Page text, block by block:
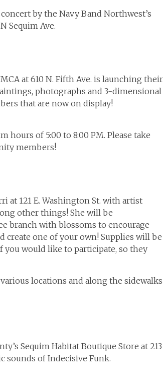
by the Navy Band Northwest’s
Sequim Ave.
at 610 N. Fifth Ave. is launching their
photographs and 3-dimensional
that are now on display!
hours of 5:00 to 8:00 PM. Please take
members!
at 121 E. Washington St. with artist
other things! She will be
branch with blossoms to encourage
create one of your own! Supplies will be
you would like to participate, so they
locations and along the sidewalks
Sequim Habitat Boutique Store at 213
sounds of Indecisive Funk.